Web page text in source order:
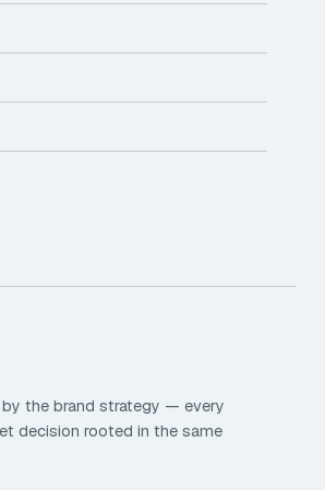
the brand strategy — every
decision rooted in the same